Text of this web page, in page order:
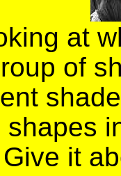
at
of
it